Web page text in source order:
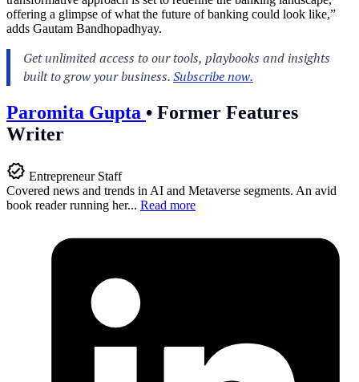
offering a glimpse of what the future of banking could look like,”
adds Gautam Bandhopadhyay.
Paromita Gupta • Former Features
Writer
Entrepreneur Staff
Covered news and trends in AI and Metaverse segments. An avid
book reader running her... Read more